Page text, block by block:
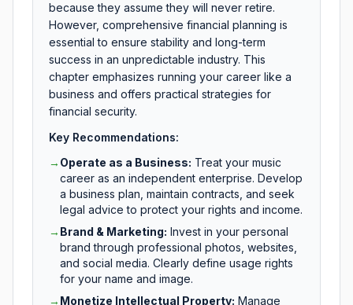
because they assume they will never retire.
However, comprehensive financial planning is
essential to ensure stability and long-term
success in an unpredictable industry. This
chapter emphasizes running your career like a
business and offers practical strategies for
financial security.
Key Recommendations:
→ Operate as a Business: Treat your music
career as an independent enterprise. Develop
a business plan, maintain contracts, and seek
legal advice to protect your rights and income.
→ Brand & Marketing: Invest in your personal
brand through professional photos, websites,
and social media. Clearly define usage rights
for your name and image.
→ Monetize Intellectual Property: Manage